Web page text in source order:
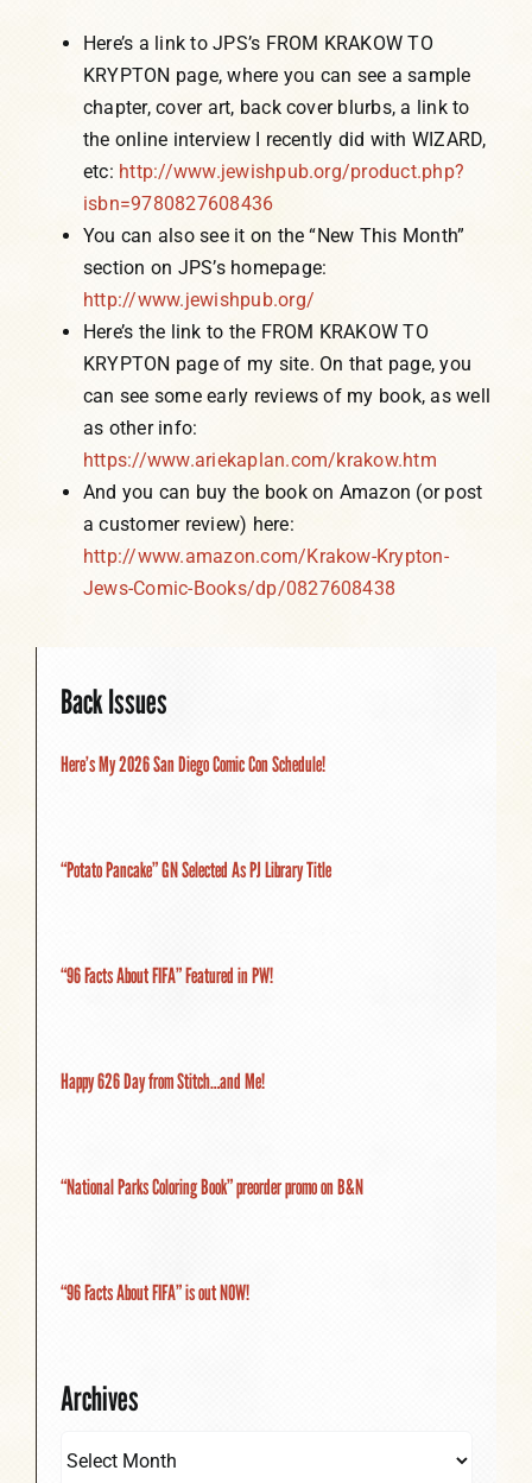
Here’s a link to JPS’s FROM KRAKOW TO
KRYPTON page, where you can see a sample
chapter, cover art, back cover blurbs, a link to
the online interview I recently did with WIZARD,
etc: http://www.jewishpub.org/product.php?
isbn=9780827608436
You can also see it on the “New This Month”
section on JPS’s homepage:
http://www.jewishpub.org/
Here’s the link to the FROM KRAKOW TO
KRYPTON page of my site. On that page, you
can see some early reviews of my book, as well
as other info:
https://www.ariekaplan.com/krakow.htm
And you can buy the book on Amazon (or post
a customer review) here:
http://www.amazon.com/Krakow-Krypton-
Jews-Comic-Books/dp/0827608438
Back Issues
Here’s My 2026 San Diego Comic Con Schedule!
“Potato Pancake” GN Selected As PJ Library Title
“96 Facts About FIFA” Featured in PW!
Happy 626 Day from Stitch…and Me!
“National Parks Coloring Book” preorder promo on B&N
“96 Facts About FIFA” is out NOW!
Archives